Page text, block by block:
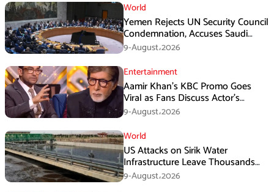
World
Yemen Rejects UN Security Council
Condemnation, Accuses Saudi
Arabia of Buying Support
9-August،2026
Entertainment
Aamir Khan’s KBC Promo Goes
Viral as Fans Discuss Actor’s
Personal Life
9-August،2026
World
US Attacks on Sirik Water
Infrastructure Leave Thousands
Without Water
9-August،2026